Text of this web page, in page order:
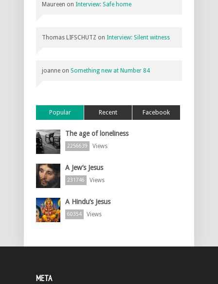
Maureen on Interview: Safe home
Thomas LIFSCHUTZ on Interview: Silent witness
joanne on Something new at Number 84
Popular Recent Facebook
The age of loneliness
2256639 Views
A Jew’s Jesus
231746 Views
A Hindu’s Jesus
60354 Views
META